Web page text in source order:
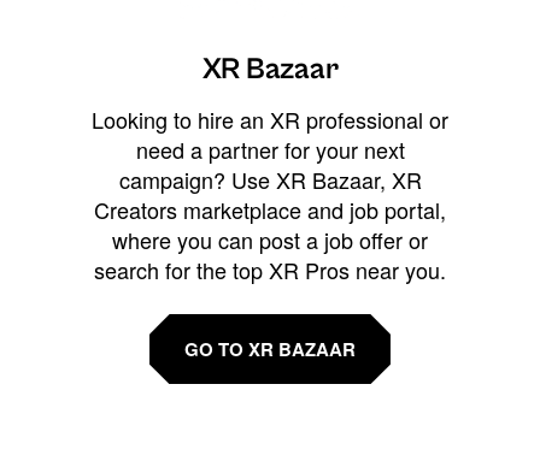
XR Bazaar
Looking to hire an XR professional or
need a partner for your next
campaign? Use XR Bazaar, XR
Creators marketplace and job portal,
where you can post a job offer or
search for the top XR Pros near you.
GO TO XR BAZAAR